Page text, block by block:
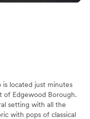
is located just minutes
of Edgewood Borough.
setting with all the
with pops of classical